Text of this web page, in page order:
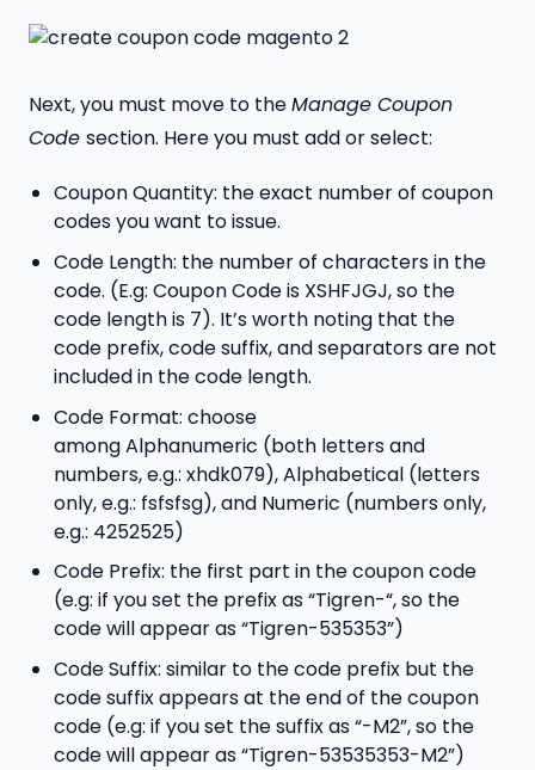
Next, you must move to theManage Coupon
Code section. Here you must add or select:
Coupon Quantity: the exact number of coupon
codes you want to issue.
Code Length: the number of characters in the
code. (E.g: Coupon Code is XSHFJGJ, so the
code length is 7). It’s worth noting that the
code prefix, code suffix, and separators are not
included in the code length.
Code Format: choose
among Alphanumeric (both letters and
numbers, e.g.: xhdk079), Alphabetical (letters
only, e.g.: fsfsfsg), and Numeric (numbers only,
e.g.: 4252525)
Code Prefix: the first part in the coupon code
(e.g: if you set the prefix as “Tigren-“, so the
code will appear as “Tigren-535353”)
Code Suffix: similar to the code prefix but the
code suffix appears at the end of the coupon
code (e.g: if you set the suffix as “-M2”, so the
code will appear as “Tigren-53535353-M2”)